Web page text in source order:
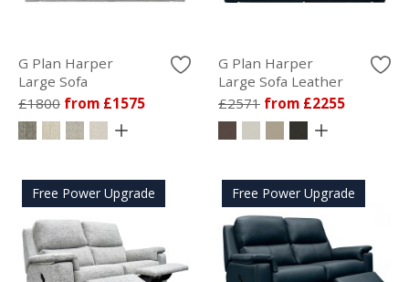
G Plan Harper
Large Sofa
£1800 from £1575
G Plan Harper
Large Sofa Leather
£2571 from £2255
Free Power Upgrade Free Power Upgrade